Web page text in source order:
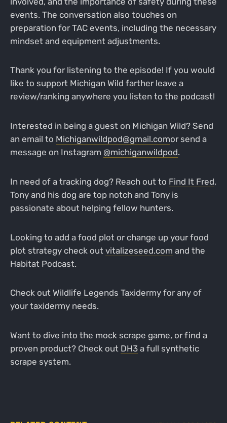
events. The conversation also touches on
preparation for TAC events, including the necessary
mindset and equipment adjustments.
Thank you for listening to the episode! If you would
like to support Michigan Wild farther leave a
review/ranking anywhere you listen to the podcast!
Interested in being a guest on Michigan Wild? Send
an email to Michiganwildpod@gmail.comor send a
message on Instagram @michiganwildpod.
In need of a tracking dog? Reach out to Find It Fred,
Tony and his dog are top notch and Tony is
passionate about helping fellow hunters.
Looking to add a food plot or change up your food
plot strategy check out vitalizeseed.com and the
Habitat Podcast.
Check out Wildlife Legends Taxidermyfor any of
your taxidermy needs.
Want to dive into the mock scrape game, or find a
proven product? Check out DH3a full synthetic
scrape system.